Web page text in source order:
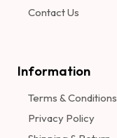
Contact Us
Information​
Terms & Conditions
Privacy Policy